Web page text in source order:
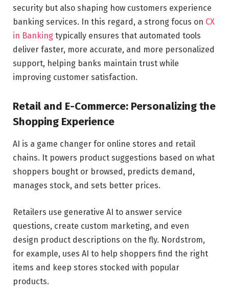
security but also shaping how customers experience
banking services. In this regard, a strong focus on CX
in Banking typically ensures that automated tools
deliver faster, more accurate, and more personalized
support, helping banks maintain trust while
improving customer satisfaction.
Retail and E-Commerce: Personalizing the
Shopping Experience
AI is a game changer for online stores and retail
chains. It powers product suggestions based on what
shoppers bought or browsed, predicts demand,
manages stock, and sets better prices.
Retailers use generative AI to answer service
questions, create custom marketing, and even
design product descriptions on the fly. Nordstrom,
for example, uses AI to help shoppers find the right
items and keep stores stocked with popular
products.